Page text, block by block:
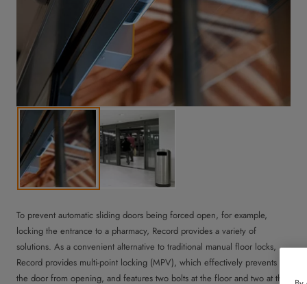
To prevent automatic sliding doors being forced open, for example,
locking the entrance to a pharmacy, Record provides a variety of
solutions. As a convenient alternative to traditional manual floor locks,
Record provides multi-point locking (MPV), which effectively prevents
the door from opening, and features two bolts at the floor and two at the